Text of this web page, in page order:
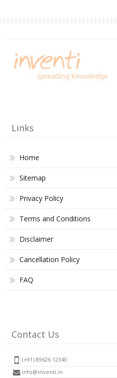
Links
Home
Sitemap
Privacy Policy
Terms and Conditions
Disclaimer
Cancellation Policy
FAQ
Contact Us
(+91) 89626 12340
info@inventi.in